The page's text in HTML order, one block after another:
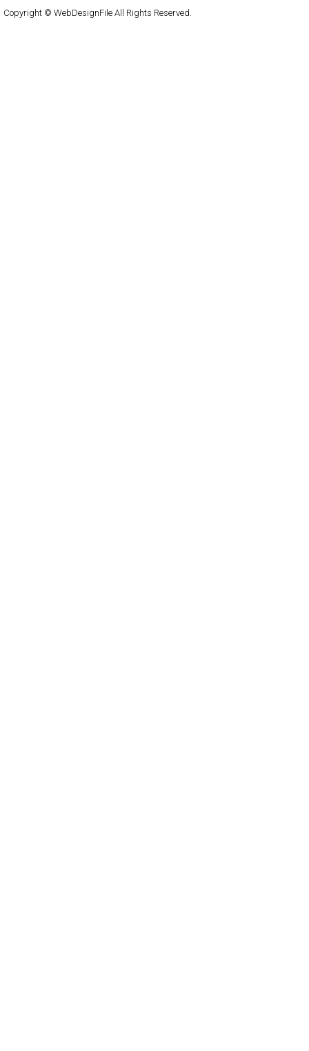
Copyright © WebDesignFile All Rights Reserved.